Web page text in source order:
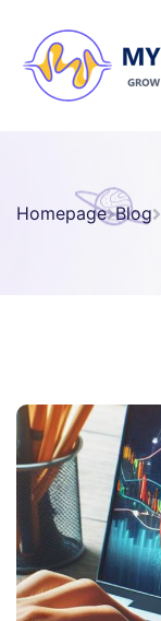
Homepage Blog